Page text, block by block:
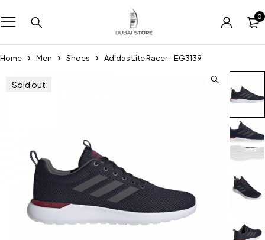
0
Home Men Shoes Adidas Lite Racer – EG3139
Sold out